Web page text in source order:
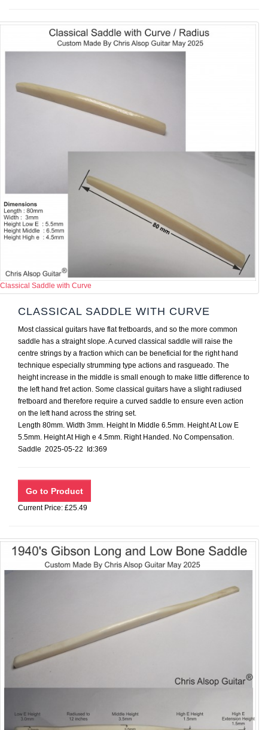
Classical Saddle with Curve
CLASSICAL SADDLE WITH CURVE
Most classical guitars have flat fretboards, and so the more common
saddle has a straight slope. A curved classical saddle will raise the
centre strings by a fraction which can be beneficial for the right hand
technique especially strumming type actions and rasgueado. The
height increase in the middle is small enough to make little difference to
the left hand fret action. Some classical guitars have a slight radiused
fretboard and therefore require a curved saddle to ensure even action
on the left hand across the string set.
Length 80mm. Width 3mm. Height In Middle 6.5mm. Height At Low E
5.5mm. Height At High e 4.5mm. Right Handed. No Compensation.
Saddle 2025-05-22 Id:369
Current Price: £25.49